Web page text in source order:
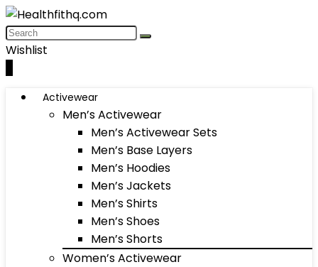
Wishlist
Activewear
Men’s Activewear
Men’s Activewear Sets
Men’s Base Layers
Men’s Hoodies
Men’s Jackets
Men’s Shirts
Men’s Shoes
Men’s Shorts
Women’s Activewear